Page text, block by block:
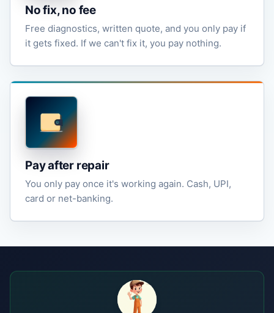
No fix, no fee
Free diagnostics, written quote, and you only pay if
it gets fixed. If we can't fix it, you pay nothing.
Pay after repair
You only pay once it's working again. Cash, UPI,
card or net-banking.